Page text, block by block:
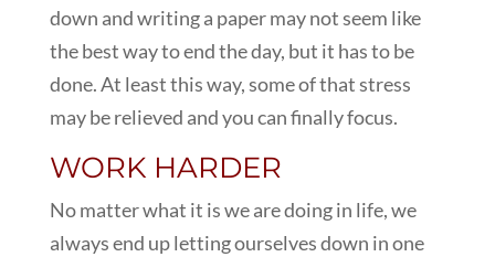
down and writing a paper may not seem like
the best way to end the day, but it has to be
done. At least this way, some of that stress
may be relieved and you can finally focus.
WORK HARDER
No matter what it is we are doing in life, we
always end up letting ourselves down in one